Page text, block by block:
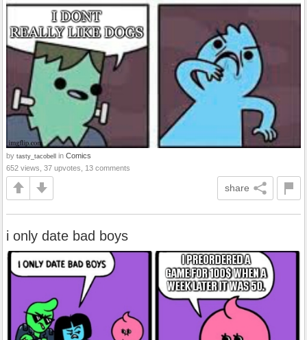
by tasty_tacobell in Comics
652 views, 37 upvotes, 13 comments
share
i only date bad boys